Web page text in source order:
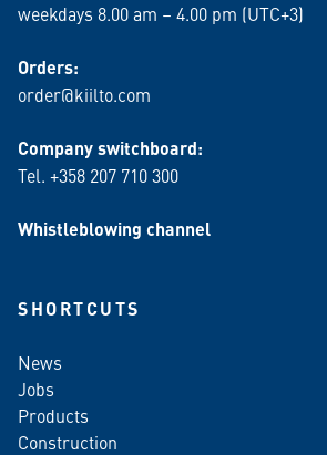
weekdays 8.00 am – 4.00 pm (UTC+3)
Orders:
order@kiilto.com
Company switchboard:
Tel. +358 207 710 300
Whistleblowing channel
SHORTCUTS
News
Jobs
Products
Construction